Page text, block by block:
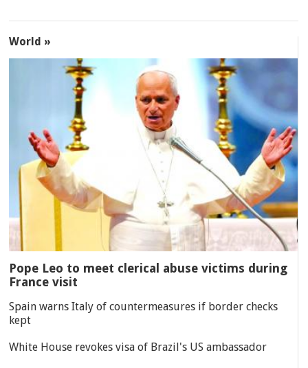
World »
Pope Leo to meet clerical abuse victims during
France visit
Spain warns Italy of countermeasures if border checks
kept
White House revokes visa of Brazil's US ambassador